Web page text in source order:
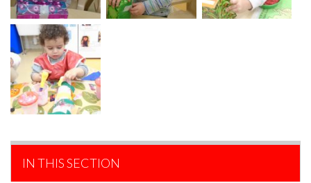
IN THIS SECTION